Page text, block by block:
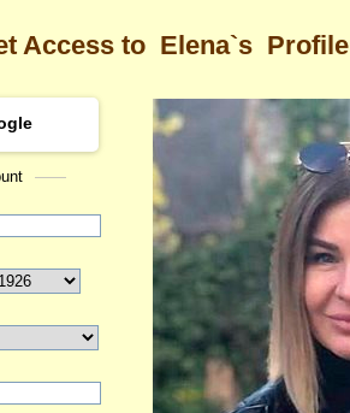
Email Me
Access to Elena`sProfile